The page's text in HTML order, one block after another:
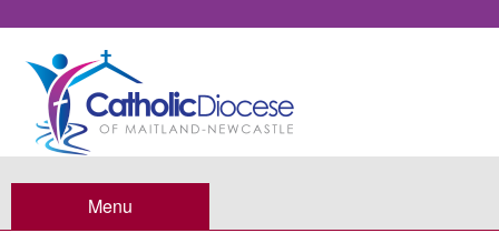
Menu
Policy Library